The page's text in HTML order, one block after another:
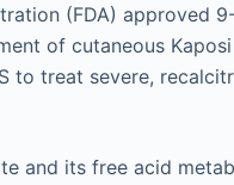
(FDA) approved
of cutaneous
to treat severe,
and its free acid